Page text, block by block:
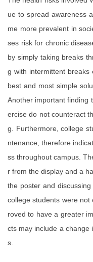
ue to spread awareness
me more prevalent in
ses risk for chronic
by simply taking breaks
g with intermittent breaks
best and most simple
Another important finding
ercise do not counteract
g. Furthermore, college
ntenance, therefore
ss throughout campus.
r from the display and a
the poster and
college students were
roved to have a greater
cts may include a change
s.